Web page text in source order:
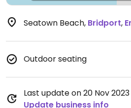
Seatown Beach, Bridport,
Outdoor seating
Last update on 20 Nov
Update business info